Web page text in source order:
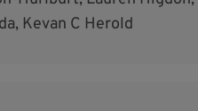
Kevan C Herold